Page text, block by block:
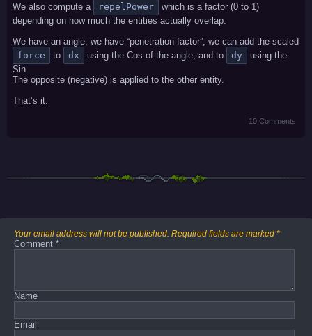
We also compute a repelPower
which is a factor (0 to 1)
depending on how much the entities actually overlap.
We have an angle, we have “penetration factor”, we can add the scaled
force
to dx using the Cos of the angle, and to dy
using the
Sin.
The opposite (negative) is applied to the other entity.
That’s it.
10 Comments
Your email address will not be published. Required fields are marked *
Comment *
Name
Email